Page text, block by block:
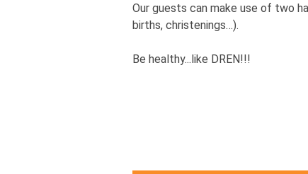
Our guests can make use of two
births, christenings…).
Be healthy...like DREN!!!